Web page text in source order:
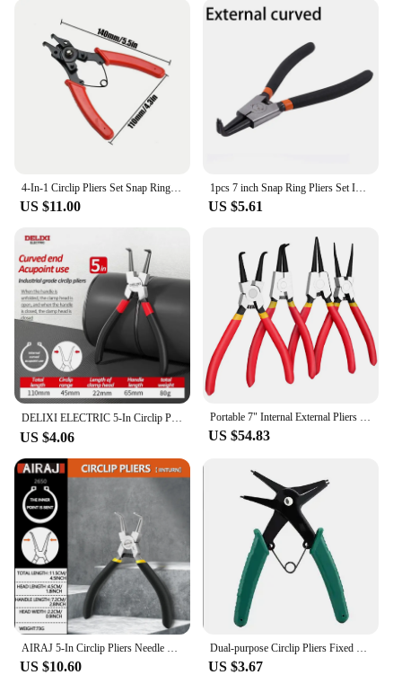
industrial maintenance. The sets available offer a
range of sizes, ensuring that you have the right tool
for every job. Whether you're a professional
mechanic or a DIY enthusiast, these pliers will
become an essential part of your toolkit. The
lightweight and compact design make them easy to
carry and store, ensuring that they are always at
hand when you need them.
**Trusted by Vendors and Suppliers**
Our pliers for retaining rings are trusted by vendors
and suppliers across the industry. They are not just a
tool; they are a symbol of quality and reliability.
These pliers are for sale at competitive prices,
making them accessible to both professionals and
hobbyists. With their versatility and performance,
they are an asset to any tool collection. So, whether
you're looking to enhance your toolbox or expand
your business offerings, these pliers are the perfect
choice.
4-In-1 Circlip Pliers Set Snap Ring Pliers Multi Crimp Removable Plier Head Retaining Circlip Pliers Hand Tools Multifunctional
US $11.00
1pcs 7 inch Snap Ring Pliers Set Internal/External Circlip install uninstall Kits Snap Rings Puller Hand Circlip Plier
US $5.61
DELIXI ELECTRIC 5-In Circlip Pliers,Needle nose Pliers，Retaining Ring Pliers，for Removing Installing Puller Locking Rings Shafts
US $4.06
Portable 7" Internal External Pliers Retaining Clips Carbon Steel Multifunctional Snap Ring Circlip Pliers For Hand Tool
US $54.83
AIRAJ 5-In Circlip Pliers Needle nose Pliers Retaining Ring Pliers for Removing Installing Puller Locking Rings Shafts Hand Tool
US $10.60
Dual-purpose Circlip Pliers Fixed Hardware Repair Tool Professional Snap Ring Pliers For Internal External Card Retaining Pincer
US $3.67